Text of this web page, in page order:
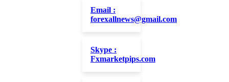
Email :
forexallnews@gmail.com
Skype :
Fxmarketpips.com